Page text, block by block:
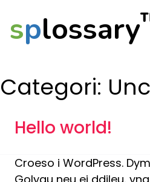
splossary
Categori:
Hello world!
Croeso i WordPress.